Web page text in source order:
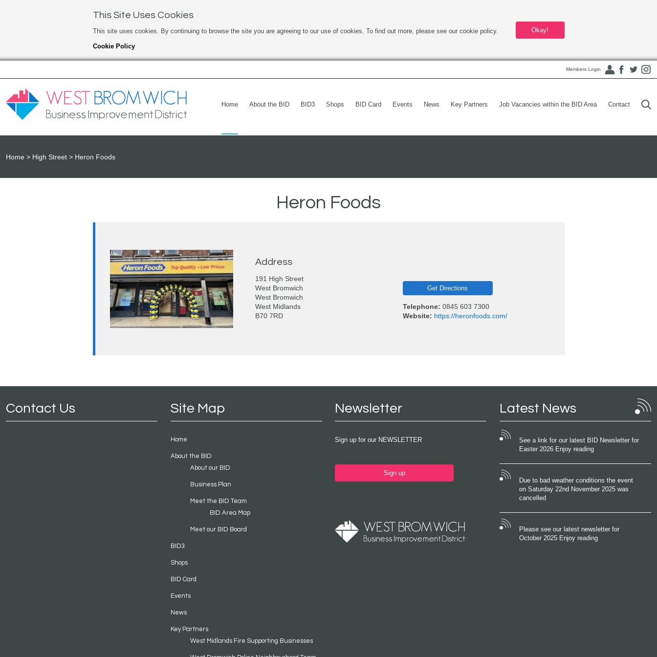
This Site Uses Cookies
This site uses cookies. By continuing to browse the site you are agreeing to our use of cookies. To find out more, please see our cookie policy.
Cookie Policy
Okay!
Members Login
Home About the BID BID3 Shops BID Card Events News Key Partners Job Vacancies within the BID Area Contact
Home High Street Heron Foods
Heron Foods
Address
191 High Street
West Bromwich
West Bromwich
West Midlands
B70 7RD
Get Directions
Telephone: 0845 603 7300
Website: https://heronfoods.com/
Contact Us Site Map
Home
About the BID
About our BID
Business Plan
Meet the BID Team
BID Area Map
Meet our BID Board
BID3
Shops
BID Card
Events
News
Key Partners
West Midlands Fire Supporting Businesses
Newsletter
Sign up for our NEWSLETTER
Sign up
Latest News
See a link for our latest BID Newsletter for
Easter 2026 Enjoy reading
Due to bad weather conditions the event
on Saturday 22nd November 2025 was
cancelled
Please see our latest newsletter for
October 2025 Enjoy reading